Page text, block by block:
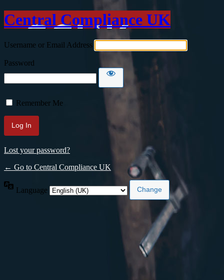
Central Compliance UK
Username or Email Address
Password
Remember Me
Lost your password?
← Go to Central Compliance UK
Language